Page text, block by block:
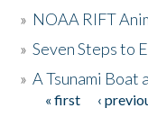
» NOAA RIFT
»Seven Steps to
»A Tsunami Boat
Pages
« first ‹